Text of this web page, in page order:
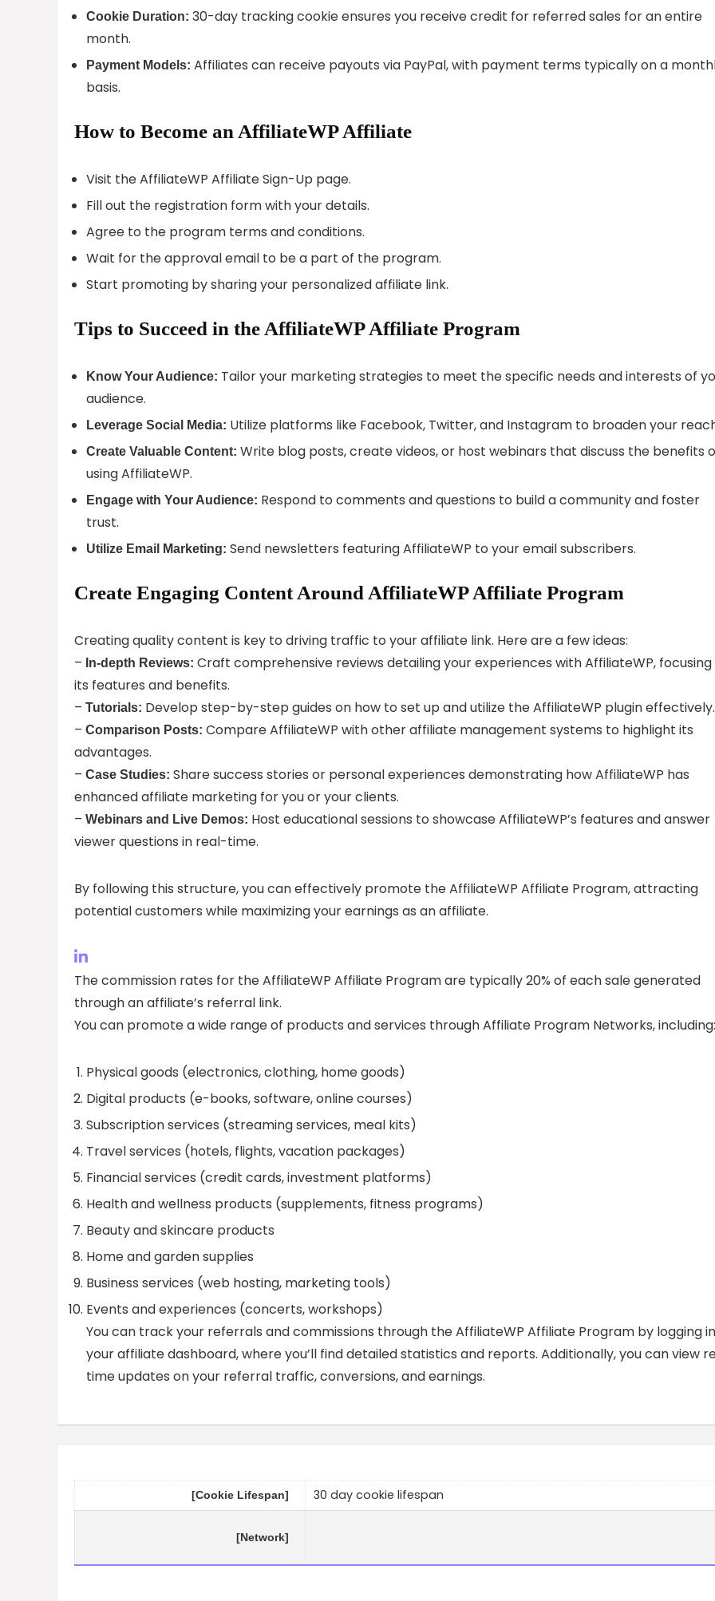
Cookie Duration: 30-day tracking cookie ensures you receive credit for referred sales for an entire
month.
Payment Models: Affiliates can receive payouts via PayPal, with payment terms typically on a
basis.
How to Become an AffiliateWP Affiliate
Visit the AffiliateWP Affiliate Sign-Up page.
Fill out the registration form with your details.
Agree to the program terms and conditions.
Wait for the approval email to be a part of the program.
Start promoting by sharing your personalized affiliate link.
Tips to Succeed in the AffiliateWP Affiliate Program
Know Your Audience: Tailor your marketing strategies to meet the specific needs and interests of
audience.
Leverage Social Media: Utilize platforms like Facebook, Twitter, and Instagram to broaden your
Create Valuable Content: Write blog posts, create videos, or host webinars that discuss the benefits
using AffiliateWP.
Engage with Your Audience: Respond to comments and questions to build a community and foster
trust.
Utilize Email Marketing: Send newsletters featuring AffiliateWP to your email subscribers.
Create Engaging Content Around AffiliateWP Affiliate Program
Creating quality content is key to driving traffic to your affiliate link. Here are a few ideas:
– In-depth Reviews: Craft comprehensive reviews detailing your experiences with AffiliateWP, focusing
its features and benefits.
– Tutorials: Develop step-by-step guides on how to set up and utilize the AffiliateWP plugin effectively.
– Comparison Posts: Compare AffiliateWP with other affiliate management systems to highlight its
advantages.
– Case Studies: Share success stories or personal experiences demonstrating how AffiliateWP has
enhanced affiliate marketing for you or your clients.
– Webinars and Live Demos: Host educational sessions to showcase AffiliateWP’s features and answer
viewer questions in real-time.
By following this structure, you can effectively promote the AffiliateWP Affiliate Program, attracting
potential customers while maximizing your earnings as an affiliate.
The commission rates for the AffiliateWP Affiliate Program are typically 20% of each sale generated
through an affiliate’s referral link.
You can promote a wide range of products and services through Affiliate Program Networks, including:
Physical goods (electronics, clothing, home goods)
Digital products (e-books, software, online courses)
Subscription services (streaming services, meal kits)
Travel services (hotels, flights, vacation packages)
Financial services (credit cards, investment platforms)
Health and wellness products (supplements, fitness programs)
Beauty and skincare products
Home and garden supplies
Business services (web hosting, marketing tools)
Events and experiences (concerts, workshops)
You can track your referrals and commissions through the AffiliateWP Affiliate Program by logging
your affiliate dashboard, where you’ll find detailed statistics and reports. Additionally, you can view
time updates on your referral traffic, conversions, and earnings.
[Cookie Lifespan] 30 day cookie lifespan
[Network]